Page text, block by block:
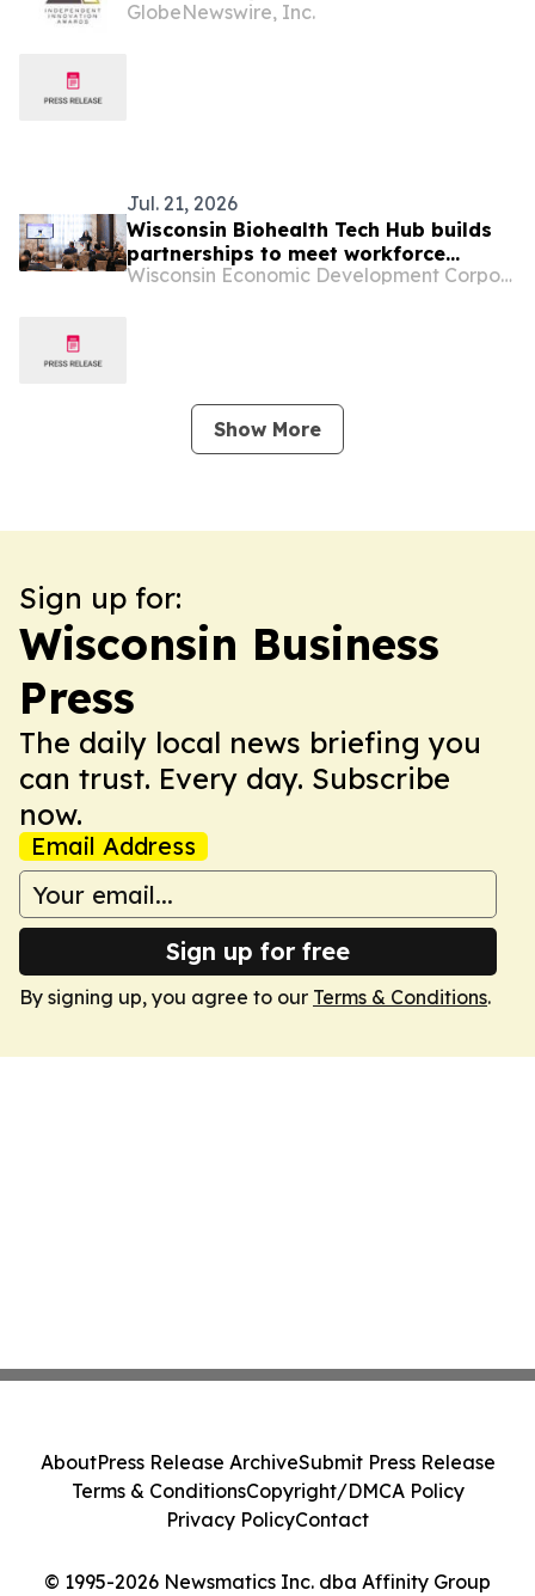
By Pet Innovation
GlobeNewswire, Inc.
Jul. 21, 2026
Wisconsin Biohealth Tech Hub builds
partnerships to meet workforce
demand
Wisconsin Economic Development Corporation
Show More
Sign up for:
Wisconsin Business
Press
The daily local news briefing you
can trust. Every day. Subscribe
now.
Email Address
Sign up for free
By signing up, you agree to our Terms & Conditions.
© 1995-2026 Newsmatics Inc. dba Affinity Group
AboutPress Release ArchiveSubmit Press Release
Terms & ConditionsCopyright/DMCA Policy
Privacy PolicyContact